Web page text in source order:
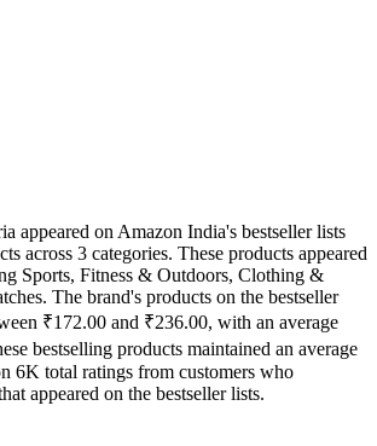
appeared on Amazon India's bestseller lists
across 3 categories. These products appeared
Sports, Fitness & Outdoors, Clothing &
The brand's products on the bestseller
₹172.00 and ₹236.00, with an average
bestselling products maintained an average
6K total ratings from customers who
appeared on the bestseller lists.